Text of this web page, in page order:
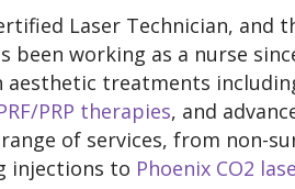
Laser Technician, and
been working as a nurse
treatments
PRP therapies, and
of services, from non-
injections to Phoenix CO2